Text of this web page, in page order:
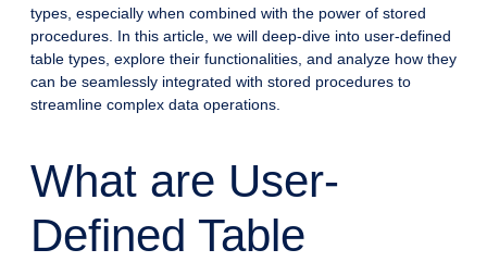
types, especially when combined with the power of stored
procedures. In this article, we will deep-dive into user-defined
table types, explore their functionalities, and analyze how they
can be seamlessly integrated with stored procedures to
streamline complex data operations.
What are User-
Defined Table